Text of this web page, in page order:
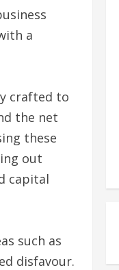
a
crafted to
the net
these
out
capital
such as
disfavour.